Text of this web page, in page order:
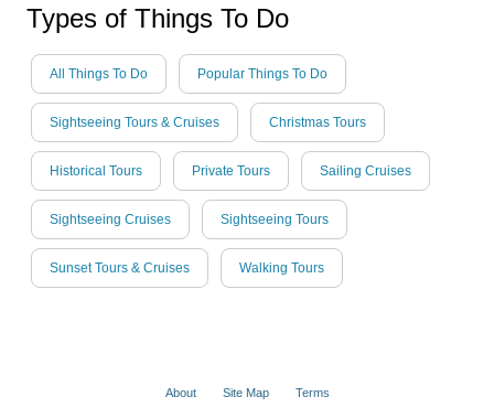
Types of Things To Do
All Things To Do Popular Things To Do
Sightseeing Tours & Cruises Christmas Tours
Historical Tours Private Tours Sailing Cruises
Sightseeing Cruises Sightseeing Tours
Sunset Tours & Cruises Walking Tours
About Site Map Terms